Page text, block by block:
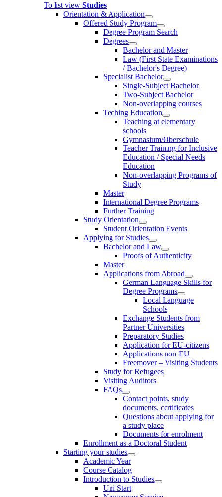
To list view Studies
Orientation & Application
Offered Study Program
Degree Program Search
Degrees
Bachelor and Master
Law (First State Examinations
/ Bachelor's Degree)
Specialist Bachelor
Single-Subject Bachelor
Two-Subject Bachelor
Non-overlapping courses
Teching Education
Teaching at elementary
schools
Gymnasium/Oberschule
Teacher Training for Inclusive
Education / Special Needs
Education
Non-overlapping Programs of
Study
Master
International Degree Programs
Further Training
Study Orientation
Student Orientation Events
Applying for Studies
Bachelor and Law
Proofs of Authenticity
Master
Applications from Abroad
German Language Skills for
Degree Programs
Local Language
Schools
Exchange Students from
Partner Universities
Preparatory Studies
Application for EU-citizens
Applications non-EU
Freemover – Visiting Students
Study for Refugees
Visiting Auditors
FAQs
Contact points, study
documents, certificates
Questions about applying for
a study place
Documents for enrolment
Enrollment as a Doctoral Student
Starting your studies
Academic Year
Course Catalog
Introduction to Studies
Uni Start